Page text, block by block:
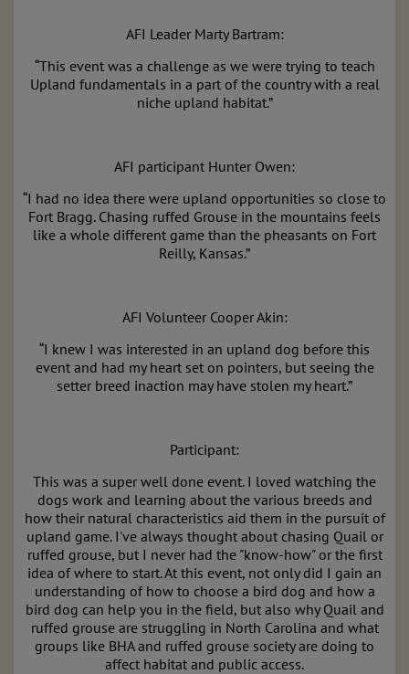
AFI Leader Marty Bartram:
“This event was a challenge as we were trying to teach
Upland fundamentals in a part of the country with a real
niche upland habitat.”
AFI participant Hunter Owen:
“I had no idea there were upland opportunities so close to
Fort Bragg. Chasing ruffed Grouse in the mountains feels
like a whole different game than the pheasants on Fort
Reilly, Kansas.”
AFI Volunteer Cooper Akin:
“I knew I was interested in an upland dog before this
event and had my heart set on pointers, but seeing the
setter breed inaction may have stolen my heart.”
Participant:
This was a super well done event. I loved watching the
dogs work and learning about the various breeds and
how their natural characteristics aid them in the pursuit of
upland game. I've always thought about chasing Quail or
ruffed grouse, but I never had the "know-how" or the first
idea of where to start. At this event, not only did I gain an
understanding of how to choose a bird dog and how a
bird dog can help you in the field, but also why Quail and
ruffed grouse are struggling in North Carolina and what
groups like BHA and ruffed grouse society are doing to
affect habitat and public access.